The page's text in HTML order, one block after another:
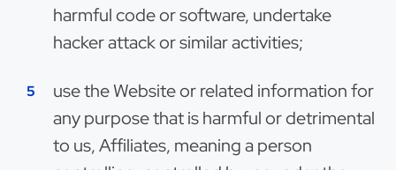
harmful code or software, undertake
hacker attack or similar activities;
use the Website or related information for
any purpose that is harmful or detrimental
to us, Affiliates, meaning a person